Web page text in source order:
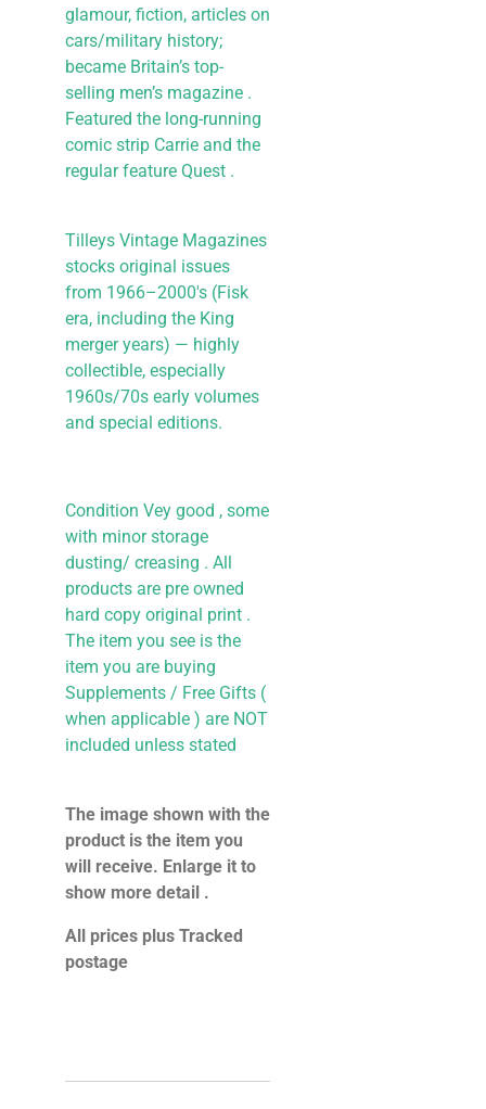
glamour, fiction, articles on
cars/military history;
became Britain’s top-
selling men’s magazine .
Featured the long-running
comic strip Carrie and the
regular feature Quest .
Tilleys Vintage Magazines
stocks original issues
from 1966–2000's (Fisk
era, including the King
merger years) — highly
collectible, especially
1960s/70s early volumes
and special editions.
Condition Vey good , some
with minor storage
dusting/ creasing . All
products are pre owned
hard copy original print .
The item you see is the
item you are buying
Supplements / Free Gifts (
when applicable ) are NOT
included unless stated
The image shown with the
product is the item you
will receive. Enlarge it to
show more detail .
All prices plus Tracked
postage